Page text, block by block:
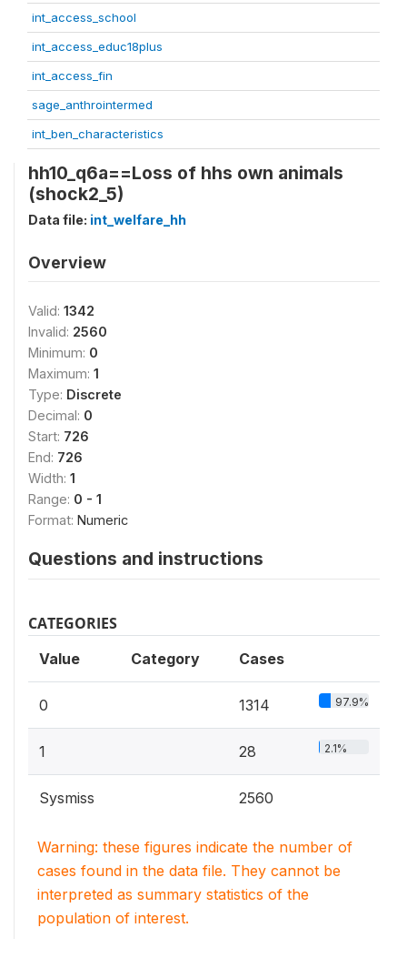
int_access_school
int_access_educ18plus
int_access_fin
sage_anthrointermed
int_ben_characteristics
hh10_q6a==Loss of hhs own animals
(shock2_5)
Data file: int_welfare_hh
Overview
Valid: 1342
Invalid: 2560
Minimum: 0
Maximum: 1
Type: Discrete
Decimal: 0
Start: 726
End: 726
Width: 1
Range: 0 - 1
Format: Numeric
Questions and instructions
CATEGORIES
Value Category Cases
0 1314 97.9%
1 28 2.1%
Sysmiss 2560
Warning: these figures indicate the number of
cases found in the data file. They cannot be
interpreted as summary statistics of the
population of interest.